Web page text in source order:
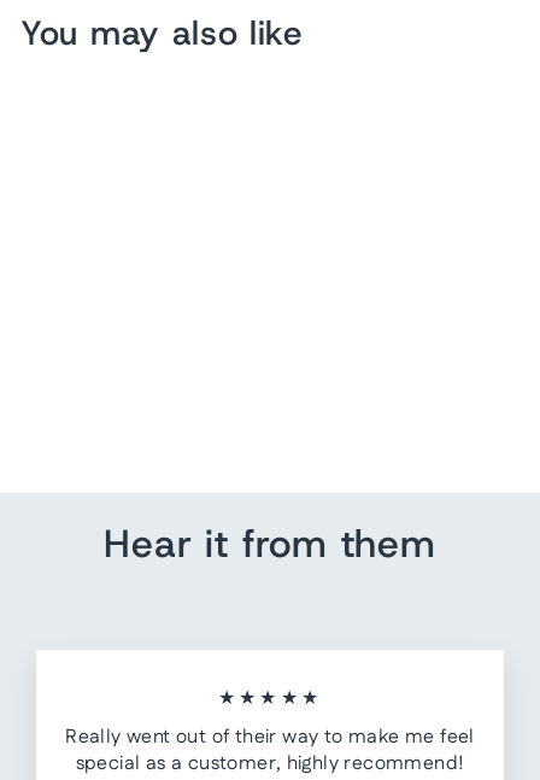
You may also like
Hear it from them
★★★★★
Really went out of their way to make me feel
special as a customer, highly recommend!